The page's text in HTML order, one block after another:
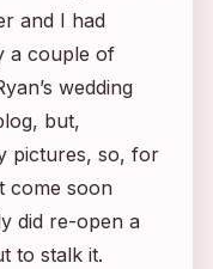
and I had
a couple of
wedding
but,
pictures, so, for
come soon
did re-open a
to stalk it.